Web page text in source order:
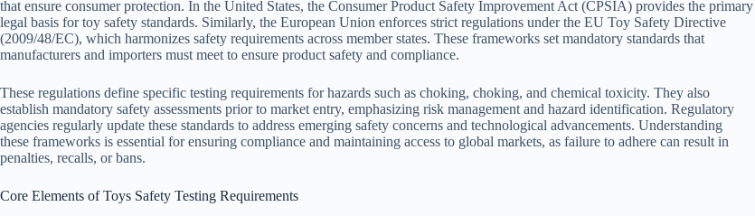
that ensure consumer protection. In the United States, the Consumer Product Safety Improvement Act (CPSIA) provides the primary
legal basis for toy safety standards. Similarly, the European Union enforces strict regulations under the EU Toy Safety Directive
(2009/48/EC), which harmonizes safety requirements across member states. These frameworks set mandatory standards that
manufacturers and importers must meet to ensure product safety and compliance.
These regulations define specific testing requirements for hazards such as choking, choking, and chemical toxicity. They also
establish mandatory safety assessments prior to market entry, emphasizing risk management and hazard identification. Regulatory
agencies regularly update these standards to address emerging safety concerns and technological advancements. Understanding
these frameworks is essential for ensuring compliance and maintaining access to global markets, as failure to adhere can result in
penalties, recalls, or bans.
Core Elements of Toys Safety Testing Requirements